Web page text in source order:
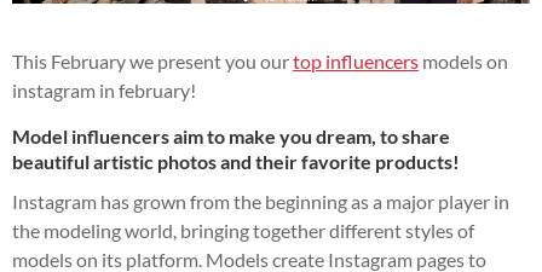
This February we present you ourtop influencers models on
instagram in february!
Model influencers aim to make you dream, to share
beautiful artistic photos and their favorite products!
Instagram has grown from the beginning as a major player in
the modeling world, bringing together different styles of
models on its platform. Models create Instagram pages to